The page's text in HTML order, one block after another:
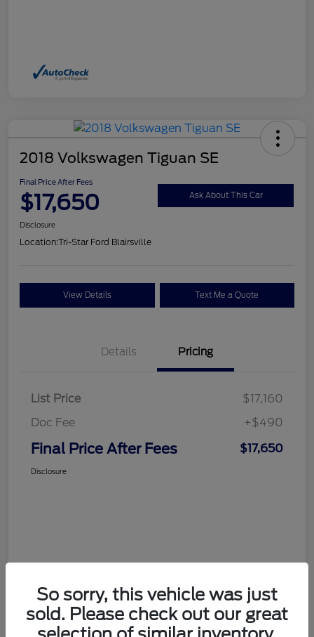
2018 Volkswagen Tiguan SE
Final Price After Fees
$17,650 Ask About This Car
Disclosure
Location:Tri-Star Ford Blairsville
View Details Text Me a Quote
Details Pricing
List Price
$17,160
Doc Fee
+$490
Final Price After Fees $17,650
Disclosure
So sorry, this vehicle was just
sold. Please check out our great